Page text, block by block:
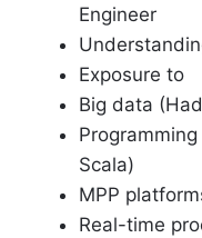
Engineer
Exposure to
Big data
Scala)
MPP
Real-time